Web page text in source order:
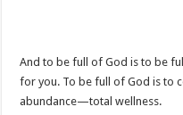
And to be full of God is to be
for you. To be full of God is to
abundance—total wellness.